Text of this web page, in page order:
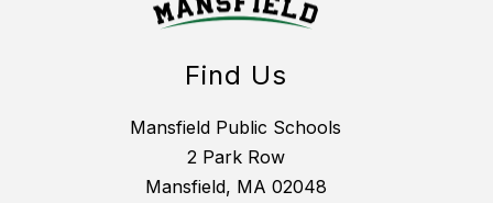
Find Us
Mansfield Public Schools
2 Park Row
Mansfield, MA 02048